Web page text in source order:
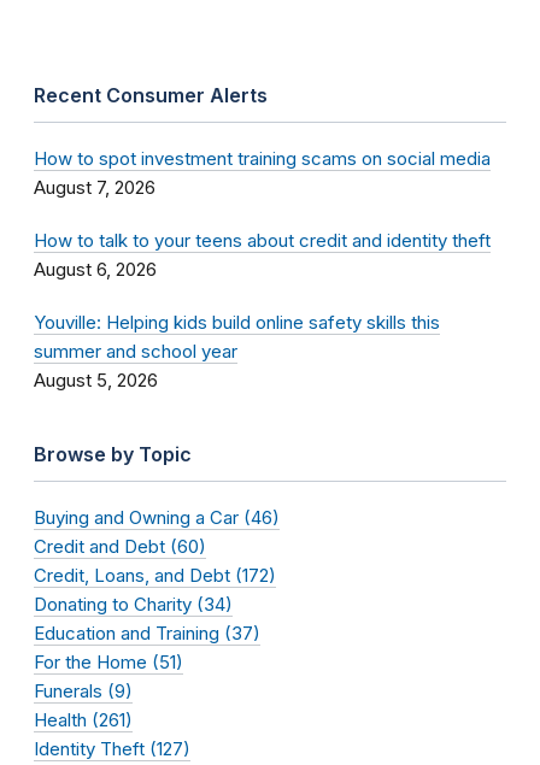
Recent Consumer Alerts
How to spot investment training scams on social media
August 7, 2026
How to talk to your teens about credit and identity theft
August 6, 2026
Youville: Helping kids build online safety skills this
summer and school year
August 5, 2026
Browse by Topic
Buying and Owning a Car (46)
Credit and Debt (60)
Credit, Loans, and Debt (172)
Donating to Charity (34)
Education and Training (37)
For the Home (51)
Funerals (9)
Health (261)
Identity Theft (127)